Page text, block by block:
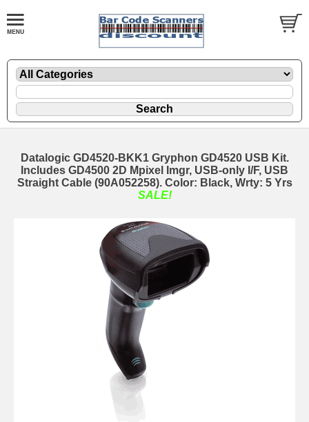
Datalogic GD4520-BKK1 Gryphon GD4520 USB Kit.
Includes GD4500 2D Mpixel Imgr, USB-only I/F, USB
Straight Cable (90A052258). Color: Black, Wrty: 5 Yrs
SALE!